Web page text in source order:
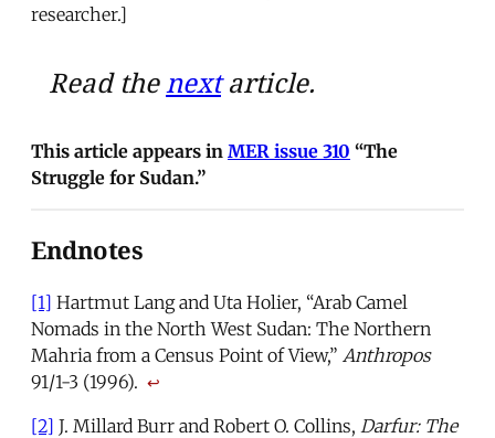
researcher.]
Read the nextarticle.
This article appears in MER issue 310 “The
Struggle for Sudan.”
Endnotes
[1] Hartmut Lang and Uta Holier, “Arab Camel
Nomads in the North West Sudan: The Northern
Mahria from a Census Point of View,” Anthropos
91/1-3 (1996). ↩
[2] J. Millard Burr and Robert O. Collins, Darfur: The